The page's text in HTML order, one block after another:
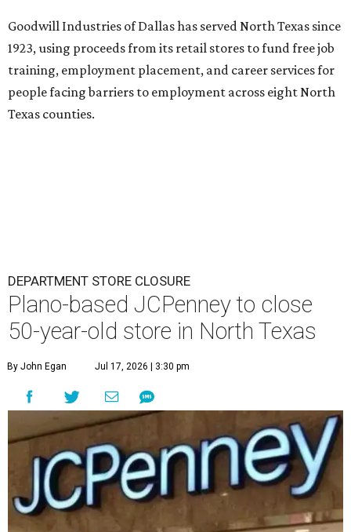
Goodwill Industries of Dallas has served North Texas since
1923, using proceeds from its retail stores to fund free job
training, employment placement, and career services for
people facing barriers to employment across eight North
Texas counties.
DEPARTMENT STORE CLOSURE
Plano-based JCPenney to close
50-year-old store in North Texas
By John Egan Jul 17, 2026 | 3:30 pm